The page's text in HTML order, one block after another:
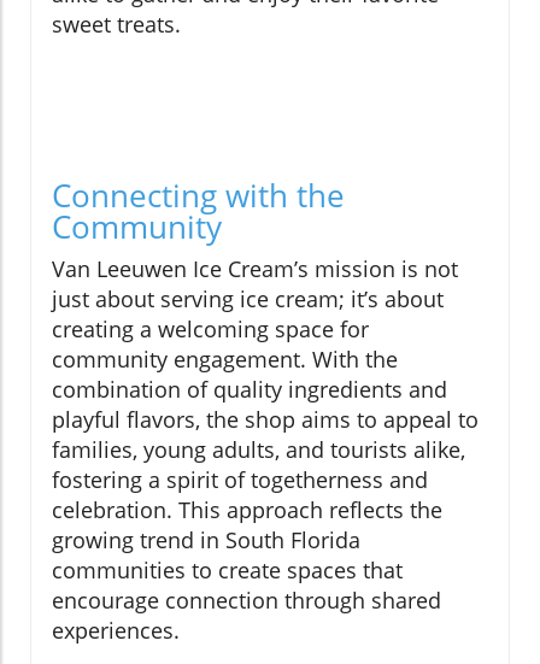
sweet treats.
Connecting with the
Community
Van Leeuwen Ice Cream’s mission is not
just about serving ice cream; it’s about
creating a welcoming space for
community engagement. With the
combination of quality ingredients and
playful flavors, the shop aims to appeal to
families, young adults, and tourists alike,
fostering a spirit of togetherness and
celebration. This approach reflects the
growing trend in South Florida
communities to create spaces that
encourage connection through shared
experiences.